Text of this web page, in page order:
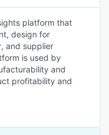
platform that
design for
and supplier
is used by
and
profitability and